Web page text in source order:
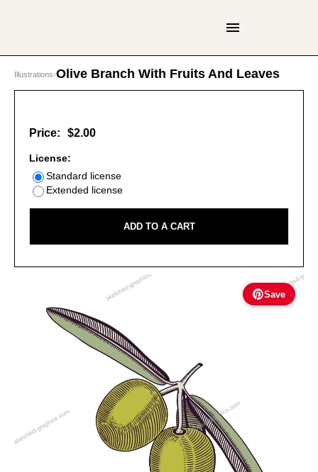
Illustrations›Olive Branch With Fruits And Leaves
Save
Price: $2.00
License:
Standard license
Extended license
ADD TO A CART